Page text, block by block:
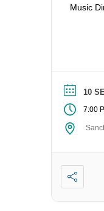
Music
10
7:00